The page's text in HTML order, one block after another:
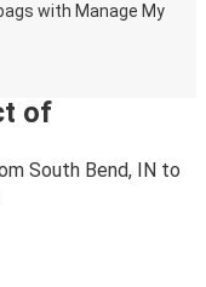
with Manage My
of
South Bend, IN to